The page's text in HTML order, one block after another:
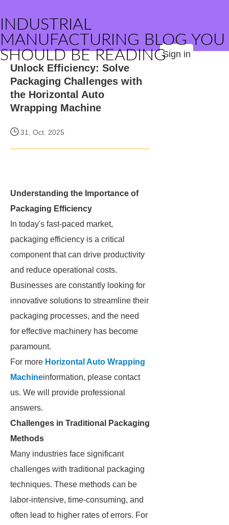
INDUSTRIAL
MANUFACTURING BLOG YOU
SHOULD BE READINGSign in
Unlock Efficiency: Solve
Packaging Challenges with
the Horizontal Auto
Wrapping Machine
31, Oct. 2025
Understanding the Importance of
Packaging Efficiency
In today's fast-paced market,
packaging efficiency is a critical
component that can drive productivity
and reduce operational costs.
Businesses are constantly looking for
innovative solutions to streamline their
packaging processes, and the need
for effective machinery has become
paramount.
For more Horizontal Auto Wrapping
Machineinformation, please contact
us. We will provide professional
answers.
Challenges in Traditional Packaging
Methods
Many industries face significant
challenges with traditional packaging
techniques. These methods can be
labor-intensive, time-consuming, and
often lead to higher rates of errors. For